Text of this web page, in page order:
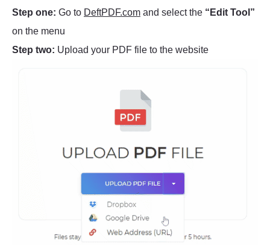
Step one: Go to DeftPDF.com and select the “Edit Tool”
on the menu
Step two: Upload your PDF file to the website